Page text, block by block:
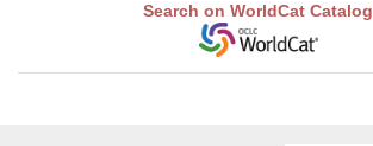
Search on WorldCat Catalog